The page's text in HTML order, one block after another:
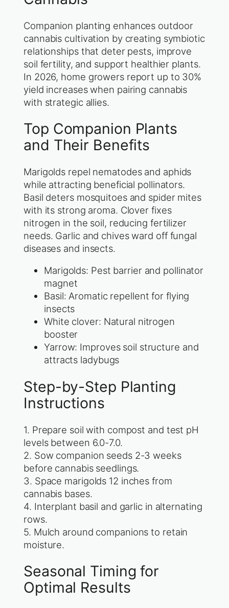
Companion planting enhances outdoor
cannabis cultivation by creating symbiotic
relationships that deter pests, improve
soil fertility, and support healthier plants.
In 2026, home growers report up to 30%
yield increases when pairing cannabis
with strategic allies.
Top Companion Plants
and Their Benefits
Marigolds repel nematodes and aphids
while attracting beneficial pollinators.
Basil deters mosquitoes and spider mites
with its strong aroma. Clover fixes
nitrogen in the soil, reducing fertilizer
needs. Garlic and chives ward off fungal
diseases and insects.
Marigolds: Pest barrier and pollinator
magnet
Basil: Aromatic repellent for flying
insects
White clover: Natural nitrogen
booster
Yarrow: Improves soil structure and
attracts ladybugs
Step-by-Step Planting
Instructions
1. Prepare soil with compost and test pH
levels between 6.0-7.0.
2. Sow companion seeds 2-3 weeks
before cannabis seedlings.
3. Space marigolds 12 inches from
cannabis bases.
4. Interplant basil and garlic in alternating
rows.
5. Mulch around companions to retain
moisture.
Seasonal Timing for
Optimal Results